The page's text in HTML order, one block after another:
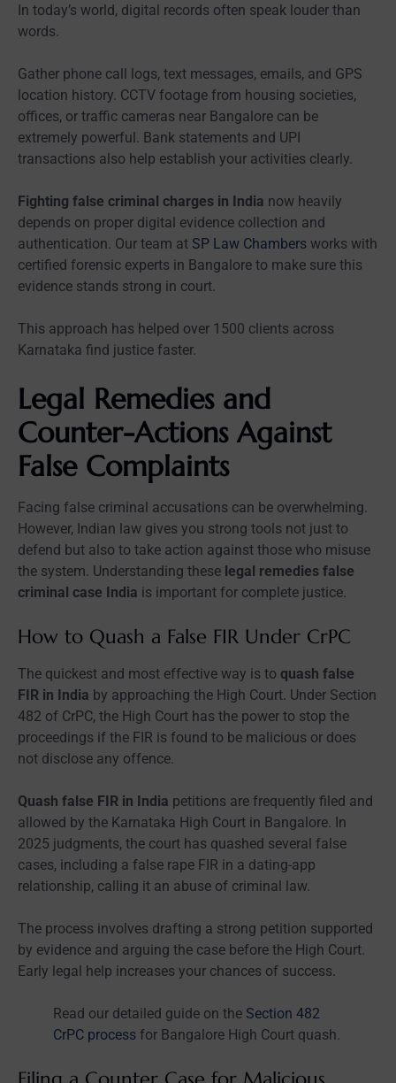
In today’s world, digital records often speak louder than
words.
Gather phone call logs, text messages, emails, and GPS
location history. CCTV footage from housing societies,
offices, or traffic cameras near Bangalore can be
extremely powerful. Bank statements and UPI
transactions also help establish your activities clearly.
Fighting false criminal charges in India now heavily
depends on proper digital evidence collection and
authentication. Our team at SP Law Chambers works with
certified forensic experts in Bangalore to make sure this
evidence stands strong in court.
This approach has helped over 1500 clients across
Karnataka find justice faster.
Legal Remedies and
Counter-Actions Against
False Complaints
Facing false criminal accusations can be overwhelming.
However, Indian law gives you strong tools not just to
defend but also to take action against those who misuse
the system. Understanding these legal remedies false
criminal case India is important for complete justice.
How to Quash a False FIR Under CrPC
The quickest and most effective way is to quash false
FIR in India by approaching the High Court. Under Section
482 of CrPC, the High Court has the power to stop the
proceedings if the FIR is found to be malicious or does
not disclose any offence.
Quash false FIR in India petitions are frequently filed and
allowed by the Karnataka High Court in Bangalore. In
2025 judgments, the court has quashed several false
cases, including a false rape FIR in a dating-app
relationship, calling it an abuse of criminal law.
The process involves drafting a strong petition supported
by evidence and arguing the case before the High Court.
Early legal help increases your chances of success.
Read our detailed guide on the Section 482
CrPC process for Bangalore High Court quash.